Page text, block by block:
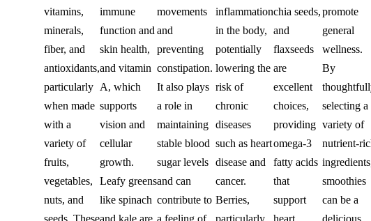
vitamins,
minerals,
fiber, and
antioxidants,
particularly
when made
with a
variety of
fruits,
vegetables,
nuts, and
seeds. These
immune
function and
skin health,
and vitamin
A, which
supports
vision and
cellular
growth.
Leafy greens
like spinach
and kale are
movements
and
preventing
constipation.
It also plays
a role in
maintaining
stable blood
sugar levels
and can
contribute to
a feeling of
inflammation
in the body,
potentially
lowering the
risk of
chronic
diseases
such as heart
disease and
cancer.
Berries,
particularly
chia seeds,
and
flaxseeds
are
excellent
choices,
providing
omega-3
fatty acids
that
support
heart
promote
general
wellness.
By
selecting a
variety of
nutrient-
smoothies
can be a
delicious